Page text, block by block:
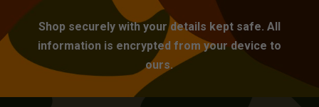
Shop securely with your details kept safe. All
information is encrypted from your device to
ours.